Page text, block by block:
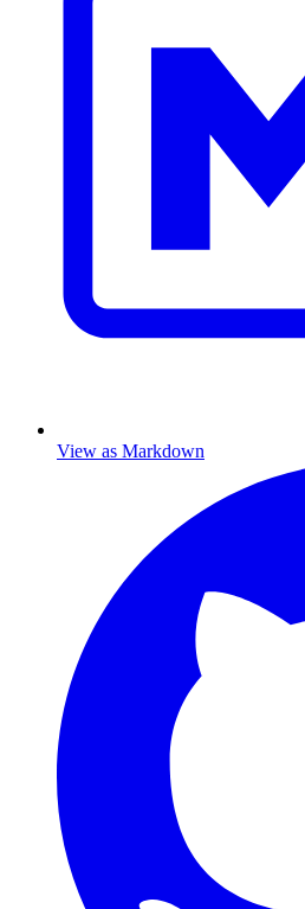
View as Markdown